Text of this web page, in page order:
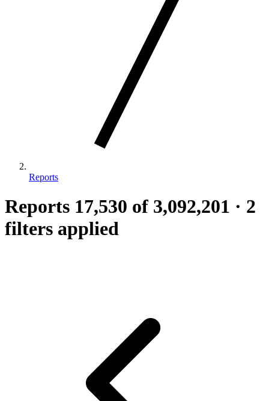
Reports
Reports 17,530 of 3,092,201 · 2
filters applied